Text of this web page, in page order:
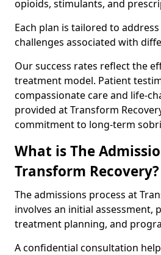
opioids, stimulants, and
Each plan is tailored to
challenges associated with
Our success rates reflect the
treatment model. Patient
compassionate care and life-
provided at Transform
commitment to long-term
What is The
Transform Recovery?
The admissions process at
involves an initial assessment,
treatment planning, and
A confidential consultation